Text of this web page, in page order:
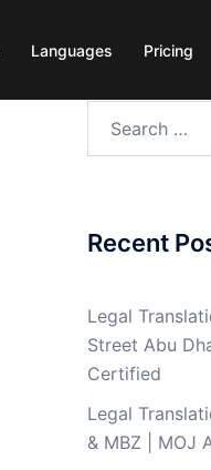
Languages Pricing
Recent
Legal
Street Abu
Certified
Legal
& MBZ | MOJ